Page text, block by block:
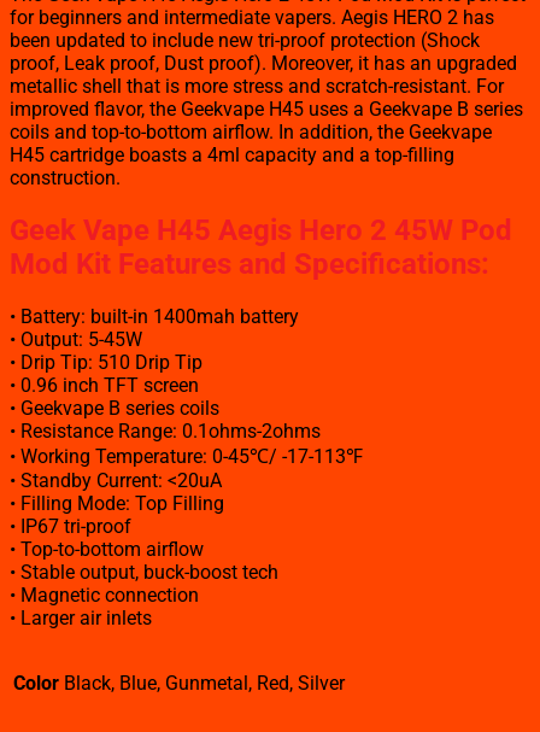
for beginners and intermediate vapers. Aegis HERO 2 has
been updated to include new tri-proof protection (Shock
proof, Leak proof, Dust proof). Moreover, it has an upgraded
metallic shell that is more stress and scratch-resistant. For
improved flavor, the Geekvape H45 uses a Geekvape B series
coils and top-to-bottom airflow. In addition, the Geekvape
H45 cartridge boasts a 4ml capacity and a top-filling
construction.
Geek Vape H45 Aegis Hero 2 45W Pod
Mod Kit Features and Specifications:
• Battery: built-in 1400mah battery
• Output: 5-45W
• Drip Tip: 510 Drip Tip
• 0.96 inch TFT screen
• Geekvape B series coils
• Resistance Range: 0.1ohms-2ohms
• Working Temperature: 0-45℃/ -17-113℉
• Standby Current: <20uA
• Filling Mode: Top Filling
• IP67 tri-proof
• Top-to-bottom airflow
• Stable output, buck-boost tech
• Magnetic connection
• Larger air inlets
Color Black, Blue, Gunmetal, Red, Silver